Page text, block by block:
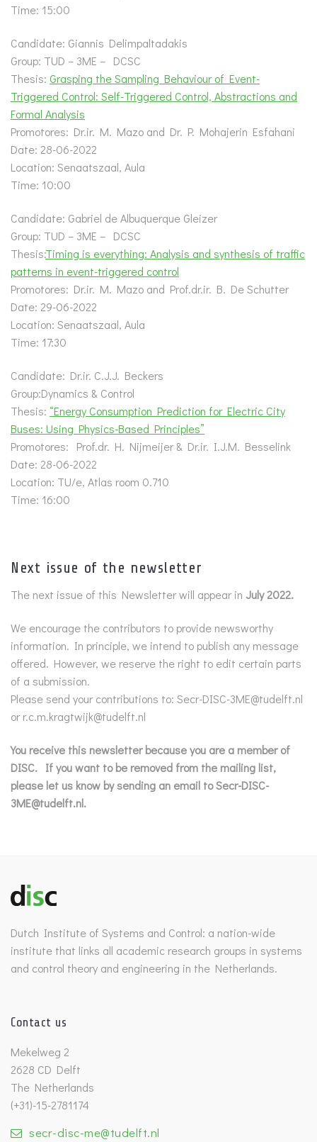
Time: 15:00
Candidate: Giannis Delimpaltadakis
Group: TUD – 3ME – DCSC
Thesis: Grasping the Sampling Behaviour of Event-
Triggered Control: Self-Triggered Control, Abstractions and
Formal Analysis
Promotores: Dr.ir. M. Mazo and Dr. P. Mohajerin Esfahani
Date: 28-06-2022
Location: Senaatszaal, Aula
Time: 10:00
Candidate: Gabriel de Albuquerque Gleizer
Group: TUD – 3ME – DCSC
Thesis:Timing is everything: Analysis and synthesis of traffic
patterns in event-triggered control
Promotores: Dr.ir. M. Mazo and Prof.dr.ir. B. De Schutter
Date: 29-06-2022
Location: Senaatszaal, Aula
Time: 17:30
Candidate: Dr.ir. C.J.J. Beckers
Group:Dynamics & Control
Thesis: “Energy Consumption Prediction for Electric City
Buses: Using Physics-Based Principles”
Promotores: Prof.dr. H. Nijmeijer & Dr.ir. I.J.M. Besselink
Date: 28-06-2022
Location: TU/e, Atlas room 0.710
Time: 16:00
Next issue of the newsletter
The next issue of this Newsletter will appear in July 2022.
We encourage the contributors to provide newsworthy
information. In principle, we intend to publish any message
offered. However, we reserve the right to edit certain parts
of a submission.
Please send your contributions to: Secr-DISC-3ME@tudelft.nl
or r.c.m.kragtwijk@tudelft.nl
You receive this newsletter because you are a member of
DISC. If you want to be removed from the mailing list,
please let us know by sending an email to Secr-DISC-
3ME@tudelft.nl.
Dutch Institute of Systems and Control: a nation-wide
institute that links all academic research groups in systems
and control theory and engineering in the Netherlands.
Contact us
Mekelweg 2
2628 CD Delft
The Netherlands
(+31)-15-2781174
secr-disc-me@tudelft.nl